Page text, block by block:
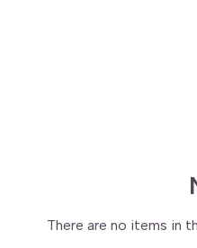
There are no items in